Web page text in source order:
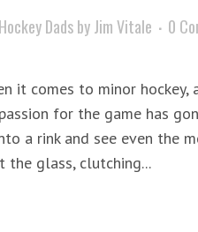
Hockey DadsbyJim Vitale 0
it comes to minor
for the game has
a rink and see even the
the glass, clutching...